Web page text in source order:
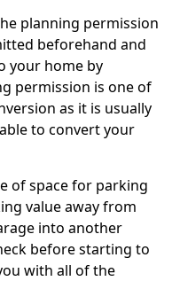
planning permission
beforehand and
your home by
permission is one of
as it is usually
to convert your
of space for parking
value away from
into another
before starting to
with all of the